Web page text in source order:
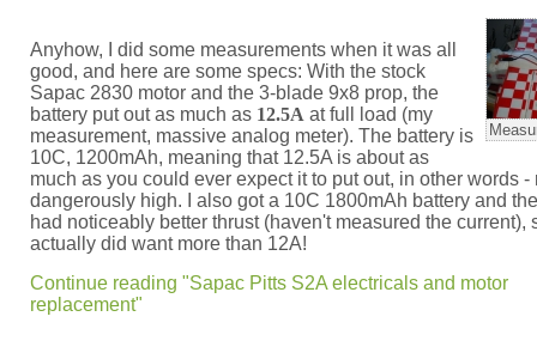
Anyhow, I did some measurements when it was all
good, and here are some specs: With the stock
Sapac 2830 motor and the 3-blade 9x8 prop, the
battery put out as much as 12.5A at full load (my
measurement, massive analog meter). The battery is
10C, 1200mAh, meaning that 12.5A is about as
much as you could ever expect it to put out, in other words -
dangerously high. I also got a 10C 1800mAh battery and
had noticeably better thrust (haven't measured the current),
actually did want more than 12A!
Continue reading "Sapac Pitts S2A electricals and motor
replacement"